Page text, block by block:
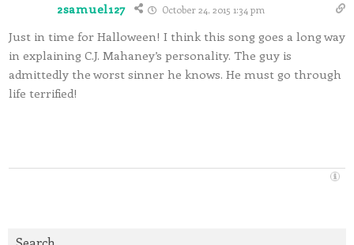
2samuel127 October 24, 2015 1:34 pm
Just in time for Halloween! I think this song goes a long way
in explaining C.J. Mahaney’s personality. The guy is
admittedly the worst sinner he knows. He must go through
life terrified!